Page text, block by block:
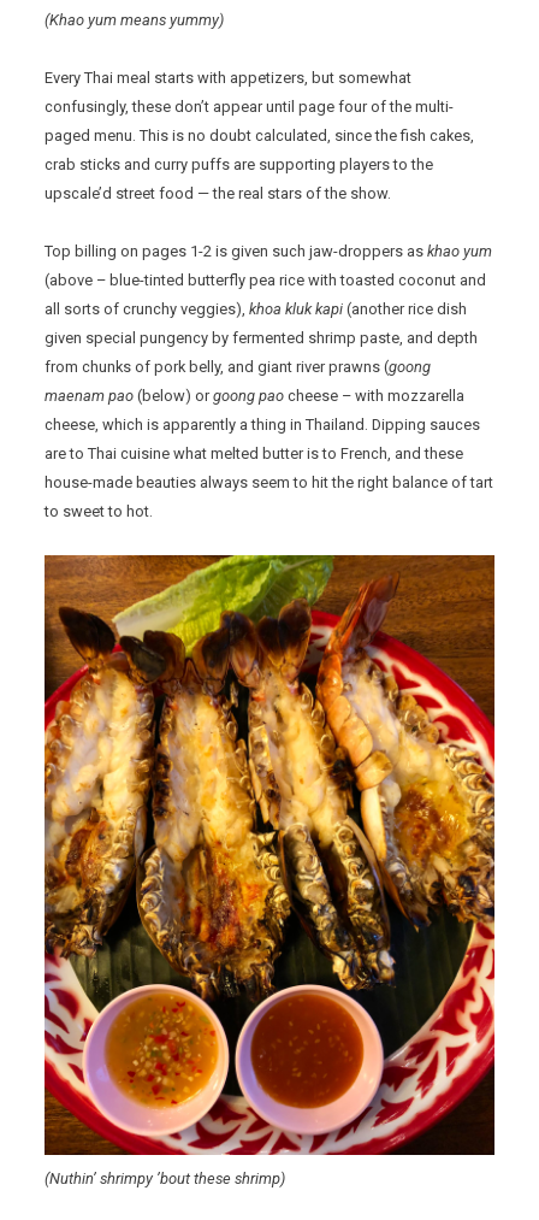
(Khao yum means yummy)
Every Thai meal starts with appetizers, but somewhat
confusingly, these don’t appear until page four of the multi-
paged menu. This is no doubt calculated, since the fish cakes,
crab sticks and curry puffs are supporting players to the
upscale’d street food — the real stars of the show.
Top billing on pages 1-2 is given such jaw-droppers askhao yum
(above – blue-tinted butterfly pea rice with toasted coconut and
all sorts of crunchy veggies),khoa kluk kapi (another rice dish
given special pungency by fermented shrimp paste, and depth
from chunks of pork belly, and giant river prawns (goong
maenam pao (below) orgoong pao cheese – with mozzarella
cheese, which is apparently a thing in Thailand. Dipping sauces
are to Thai cuisine what melted butter is to French, and these
house-made beauties always seem to hit the right balance of tart
to sweet to hot.
(Nuthin’ shrimpy ’bout these shrimp)